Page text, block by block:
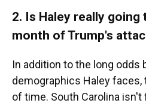
2. Is Haley really
month of Trump's
In addition to the long odds
demographics Haley
of time. South Carolina